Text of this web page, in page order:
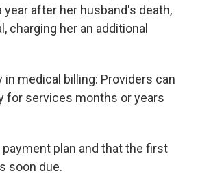
after her husband's death,
her an additional
medical billing: Providers can
for services months or years
plan and that the first
soon due.